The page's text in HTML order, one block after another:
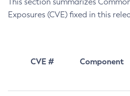
Exposures (CVE) fixed in this
CVE # Component